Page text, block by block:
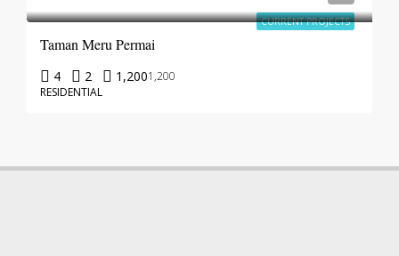
CURRENT PROJECTS
Taman Meru Permai
4 2 1,2001,200
RESIDENTIAL